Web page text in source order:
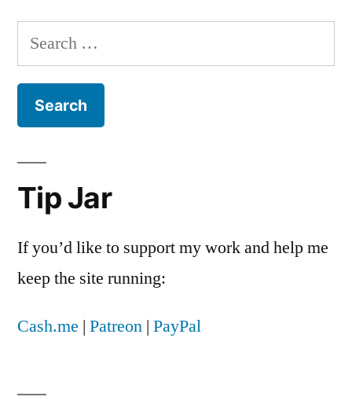
Search
for:
Tip Jar
If you’d like to support my work and help me
keep the site running:
Cash.me | Patreon | PayPal